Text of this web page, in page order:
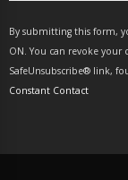
Contact
Use.
Please
leave
By submitting this form,
ON. You can revoke
SafeUnsubscribe® link,
Constant Contact